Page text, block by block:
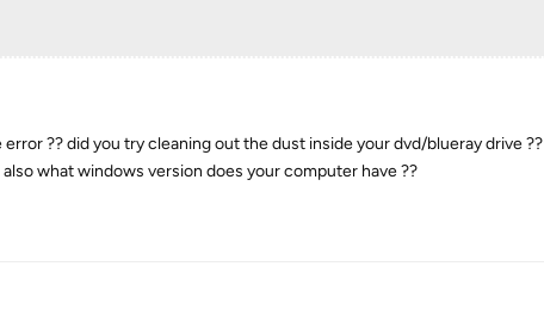
?? did you try cleaning out the dust inside your dvd/blueray drive ??
what windows version does your computer have ??